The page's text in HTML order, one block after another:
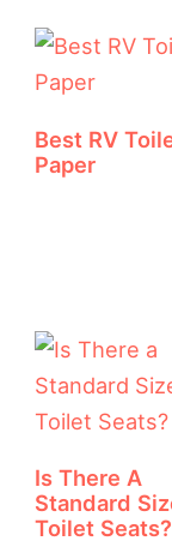
Best RV
Paper
Is There A
Standard
Toilet Seats?